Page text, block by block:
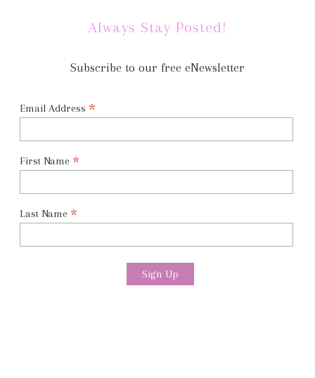
Always Stay Posted!
Subscribe to our free eNewsletter
Email Address *
First Name *
Last Name *